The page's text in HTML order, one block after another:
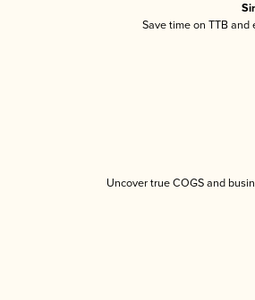
Save time on TTB
Uncover true COGS and